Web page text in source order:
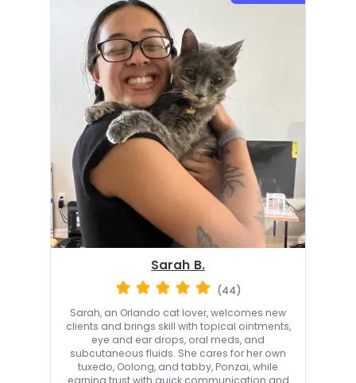
Sarah B.
(44)
Sarah, an Orlando cat lover, welcomes new
clients and brings skill with topical ointments,
eye and ear drops, oral meds, and
subcutaneous fluids. She cares for her own
tuxedo, Oolong, and tabby, Ponzai, while